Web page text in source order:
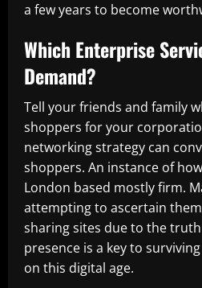
a few years to become
Which Enterprise
Demand?
Tell your friends and family
shoppers for your
networking strategy can
shoppers. An instance of
London based mostly firm.
attempting to ascertain
sharing sites due to the
presence is a key to
on this digital age.